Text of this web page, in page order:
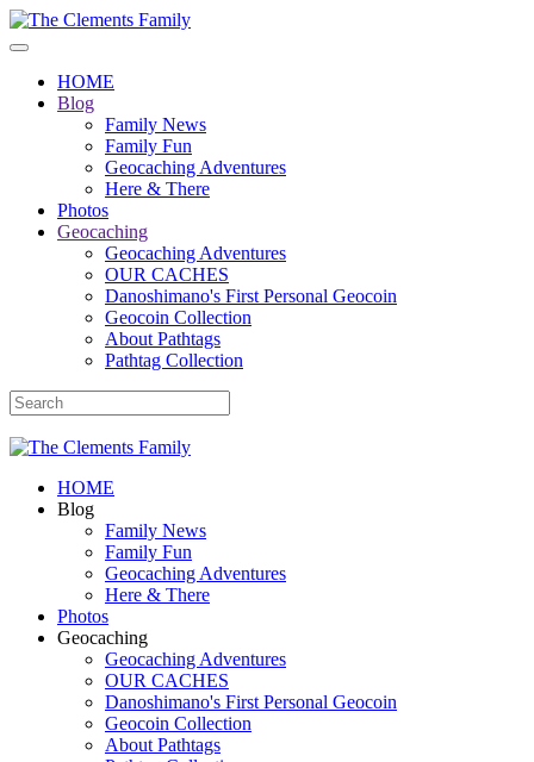
HOME
Blog
Family News
Family Fun
Geocaching Adventures
Here & There
Photos
Geocaching
Geocaching Adventures
OUR CACHES
Danoshimano's First Personal Geocoin
Geocoin Collection
About Pathtags
Pathtag Collection
HOME
Blog
Family News
Family Fun
Geocaching Adventures
Here & There
Photos
Geocaching
Geocaching Adventures
OUR CACHES
Danoshimano's First Personal Geocoin
Geocoin Collection
About Pathtags